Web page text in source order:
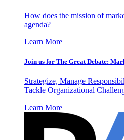
How does the mission of
agenda?
Learn More
Join us for The Great Debate:
Strategize, Manage
Tackle Organizational
Learn More